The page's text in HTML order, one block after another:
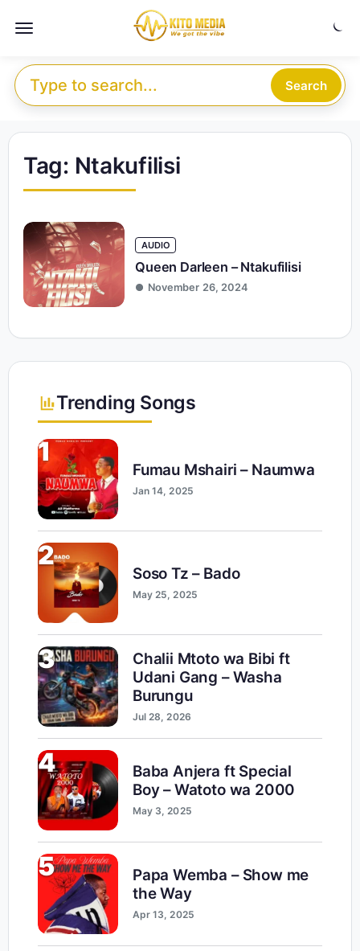
Menu
Search for: Search
Tag: Ntakufilisi
AUDIO
Queen Darleen – Ntakufilisi
November 26, 2024
Trending Songs
1
Fumau Mshairi – Naumwa
Jan 14, 2025
2
Soso Tz – Bado
May 25, 2025
3
Chalii Mtoto wa Bibi ft
Udani Gang – Washa
Burungu
Jul 28, 2026
4
Baba Anjera ft Special
Boy – Watoto wa 2000
May 3, 2025
5
Papa Wemba – Show me
the Way
Apr 13, 2025